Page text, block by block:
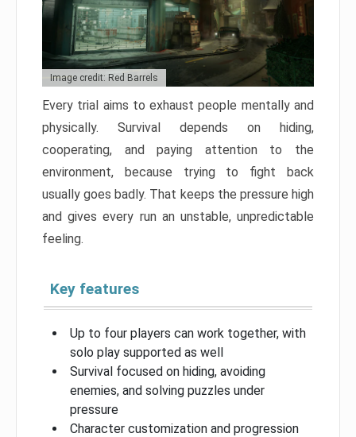
Image credit: Red Barrels
Every trial aims to exhaust people mentally and
physically. Survival depends on hiding,
cooperating, and paying attention to the
environment, because trying to fight back
usually goes badly. That keeps the pressure high
and gives every run an unstable, unpredictable
feeling.
Key features
Up to four players can work together, with
solo play supported as well
Survival focused on hiding, avoiding
enemies, and solving puzzles under
pressure
Character customization and progression